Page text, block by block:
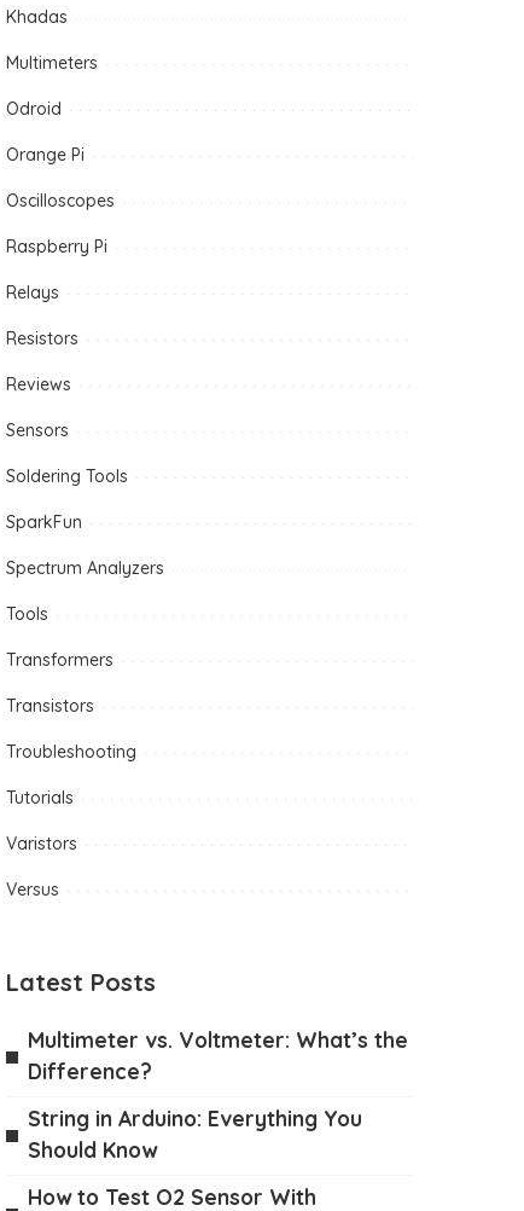
Khadas
Multimeters
Odroid
Orange Pi
Oscilloscopes
Raspberry Pi
Relays
Resistors
Reviews
Sensors
Soldering Tools
SparkFun
Spectrum Analyzers
Tools
Transformers
Transistors
Troubleshooting
Tutorials
Varistors
Versus
Latest Posts
Multimeter vs. Voltmeter: What’s the
Difference?
String in Arduino: Everything You
Should Know
How to Test O2 Sensor With